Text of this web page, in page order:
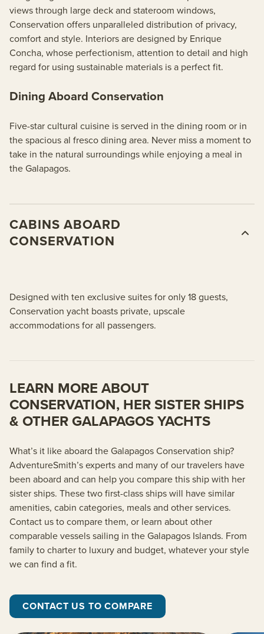
views through large deck and stateroom windows,
Conservation offers unparalleled distribution of privacy,
comfort and style. Interiors are designed by Enrique
Concha, whose perfectionism, attention to detail and high
regard for using sustainable materials is a perfect fit.
Dining Aboard Conservation
Five-star cultural cuisine is served in the dining room or in
the spacious al fresco dining area. Never miss a moment to
take in the natural surroundings while enjoying a meal in
the Galapagos.
CABINS ABOARD
CONSERVATION
Designed with ten exclusive suites for only 18 guests,
Conservation yacht boasts private, upscale
accommodations for all passengers.
LEARN MORE ABOUT
CONSERVATION, HER SISTER SHIPS
& OTHER GALAPAGOS YACHTS
What’s it like aboard the Galapagos Conservation ship?
AdventureSmith’s experts and many of our travelers have
been aboard and can help you compare this ship with her
sister ships. These two first-class ships will have similar
amenities, cabin categories, meals and other services.
Contact us to compare them, or learn about other
comparable vessels sailing in the Galapagos Islands. From
family to charter to luxury and budget, whatever your style
we can find a fit.
CONTACT US TO COMPARE